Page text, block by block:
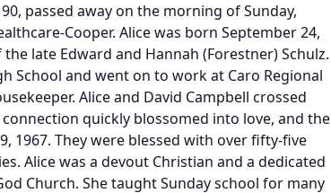
passed away on the morning of Sunday,
Cooper. Alice was born September 24,
late Edward and Hannah (Forestner) Schulz.
School and went on to work at Caro Regional
Alice and David Campbell crossed
quickly blossomed into love, and the
1967. They were blessed with over fifty-five
Alice was a devout Christian and a dedicated
Church. She taught Sunday school for many